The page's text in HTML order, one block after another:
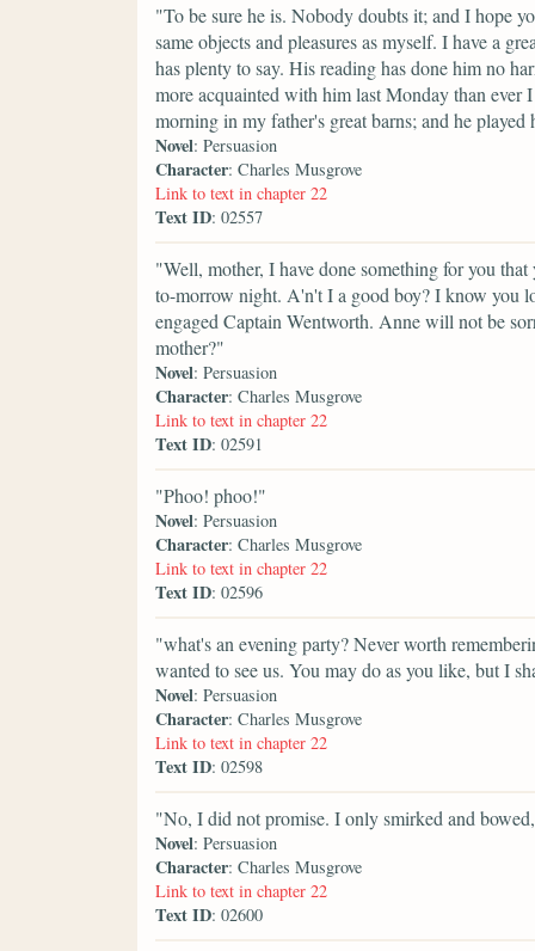
"To be sure he is. Nobody doubts it; and I hope
same objects and pleasures as myself. I have a
has plenty to say. His reading has done him no
more acquainted with him last Monday than ever
morning in my father's great barns; and he
Novel: Persuasion
Character: Charles Musgrove
Link to text in chapter 22
Text ID: 02557
"Well, mother, I have done something for you
to-morrow night. A'n't I a good boy? I know you
engaged Captain Wentworth. Anne will not be
mother?"
Novel: Persuasion
Character: Charles Musgrove
Link to text in chapter 22
Text ID: 02591
"Phoo! phoo!"
Novel: Persuasion
Character: Charles Musgrove
Link to text in chapter 22
Text ID: 02596
"what's an evening party? Never worth
wanted to see us. You may do as you like, but I
Novel: Persuasion
Character: Charles Musgrove
Link to text in chapter 22
Text ID: 02598
"No, I did not promise. I only smirked and
Novel: Persuasion
Character: Charles Musgrove
Link to text in chapter 22
Text ID: 02600